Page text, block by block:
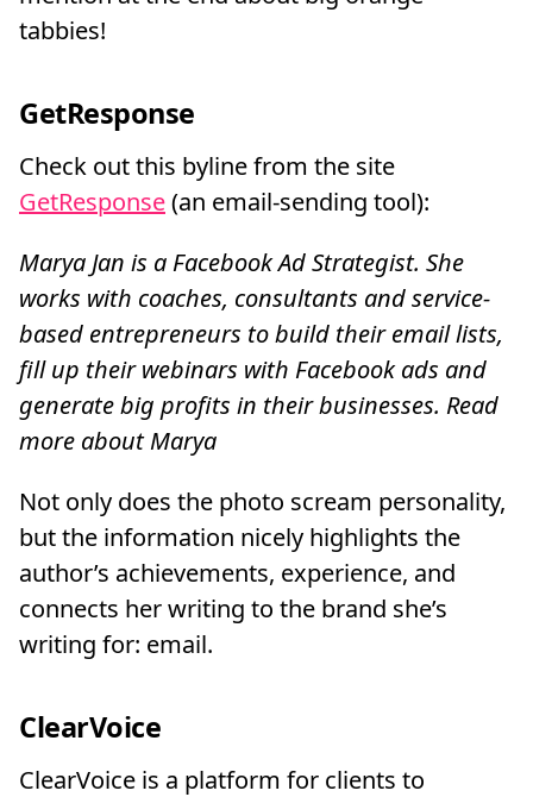
tabbies!
GetResponse
Check out this byline from the site
GetResponse(an email-sending tool):
Marya Jan is a Facebook Ad Strategist. She
works with coaches, consultants and service-
based entrepreneurs to build their email lists,
fill up their webinars with Facebook ads and
generate big profits in their businesses. Read
more about Marya
Not only does the photo scream personality,
but the information nicely highlights the
author’s achievements, experience, and
connects her writing to the brand she’s
writing for: email.
ClearVoice
ClearVoice is a platform for clients to